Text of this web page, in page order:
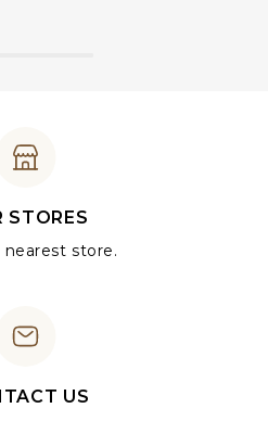
STORES
nearest store.
US